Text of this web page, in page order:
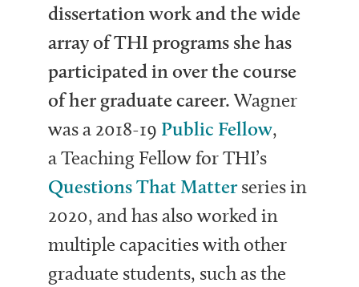
dissertation work and the wide
array of THI programs she has
participated in over the course
of her graduate career.Wagner
was a 2018-19 Public Fellow,
aTeaching Fellow for THI’s
Questions That Matterseries in
2020, and has also worked in
multiple capacities with other
graduate students, such as the